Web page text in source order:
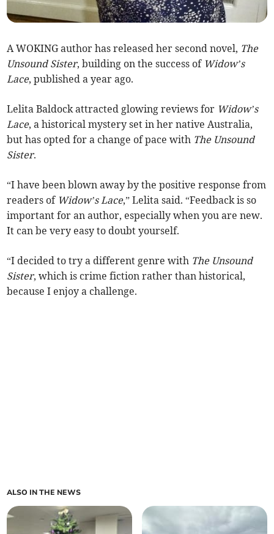
A WOKING author has released her second novel, The
Unsound Sister, building on the success of Widow’s
Lace, published a year ago.
Lelita Baldock attracted glowing reviews for Widow’s
Lace, a historical mystery set in her native Australia,
but has opted for a change of pace with The Unsound
Sister.
“I have been blown away by the positive response from
readers of Widow’s Lace,” Lelita said. “Feedback is so
important for an author, especially when you are new.
It can be very easy to doubt yourself.
“I decided to try a different genre with The Unsound
Sister, which is crime fiction rather than historical,
because I enjoy a challenge.
ALSO IN THE NEWS